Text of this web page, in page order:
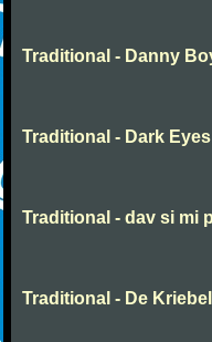
Traditional - Danny
Traditional - Dark Eyes
Traditional - dav si mi
Traditional - De